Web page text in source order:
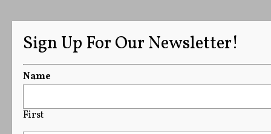
Sign Up For Our Newsletter!
Name
First